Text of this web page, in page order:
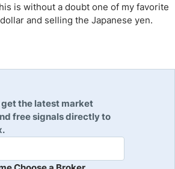
is without a doubt one of my favorite
and selling the Japanese yen.
get the latest market
free signals directly to